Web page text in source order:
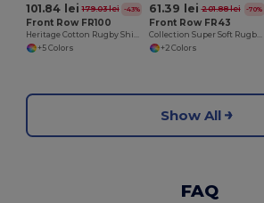
101.84 lei 179.03 lei -43%
Front Row FR100
Heritage Cotton Rugby Shirt with Classic Collar
+5 Colors
61.39 lei 201.88 lei -70%
Front Row FR43
Collection Super Soft Rugby Shirt
+2 Colors
Show All
FAQ